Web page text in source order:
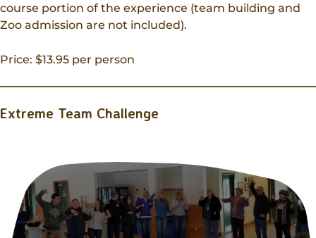
course portion of the experience (team building and
Zoo admission are not included).
Price: $13.95 per person
Extreme Team Challenge